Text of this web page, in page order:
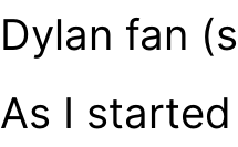
Dylan fan
As I